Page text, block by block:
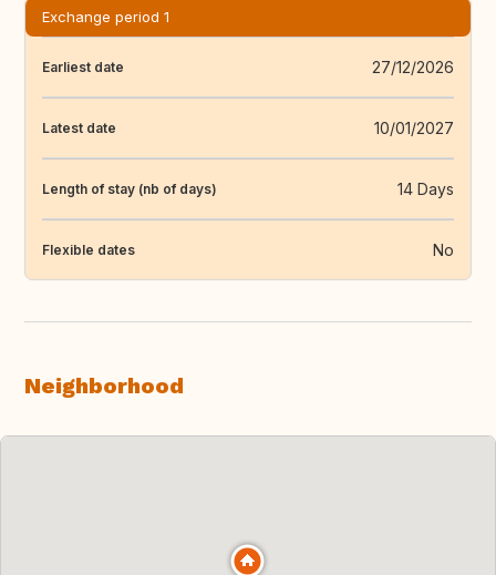
Exchange period 1
Earliest date 27/12/2026
Latest date 10/01/2027
Length of stay (nb of days) 14 Days
Flexible dates No
Neighborhood